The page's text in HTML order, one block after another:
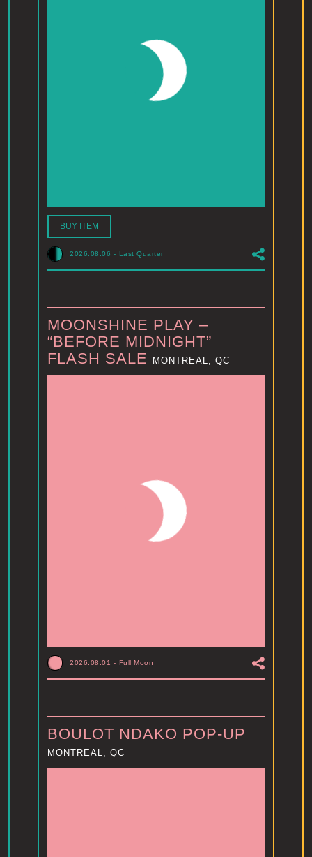
BUY ITEM
2026.08.06 - Last Quarter
MOONSHINE PLAY –
“BEFORE MIDNIGHT”
FLASH SALE
MONTREAL, QC
2026.08.01 - Full Moon
BOULOT NDAKO POP-UP
MONTREAL, QC